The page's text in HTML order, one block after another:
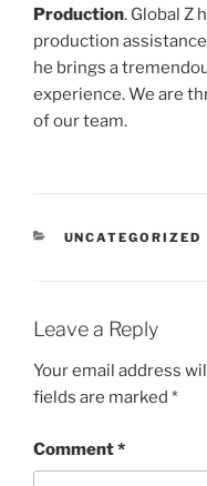
Production. Global Z
production
he brings a
experience. We are
of our team.
CATEGORIES
UNCATEGORIZED
Leave a Reply
Your email address
fields are marked *
Comment*